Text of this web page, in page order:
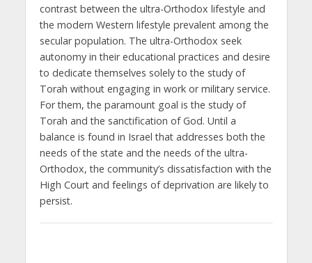
contrast between the ultra-Orthodox lifestyle and
the modern Western lifestyle prevalent among the
secular population. The ultra-Orthodox seek
autonomy in their educational practices and desire
to dedicate themselves solely to the study of
Torah without engaging in work or military service.
For them, the paramount goal is the study of
Torah and the sanctification of God. Until a
balance is found in Israel that addresses both the
needs of the state and the needs of the ultra-
Orthodox, the community’s dissatisfaction with the
High Court and feelings of deprivation are likely to
persist.